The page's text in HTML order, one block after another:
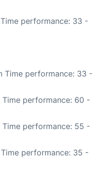
performance: 33 -
Time performance: 33 -
Time performance: 60 -
Time performance: 55 -
performance: 35 -